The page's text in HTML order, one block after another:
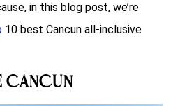
in this blog post, we’re
10 best Cancun all-inclusive
Cancun